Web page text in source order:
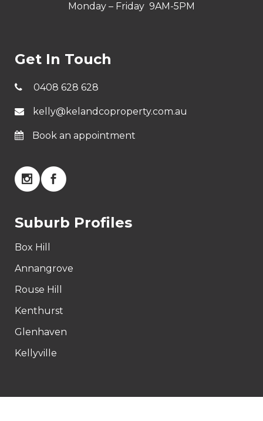
Monday – Friday 9AM-5PM
Get In Touch
0408 628 628
kelly@kelandcoproperty.com.au
Book an appointment
Suburb Profiles
Box Hill
Annangrove
Rouse Hill
Kenthurst
Glenhaven
Kellyville